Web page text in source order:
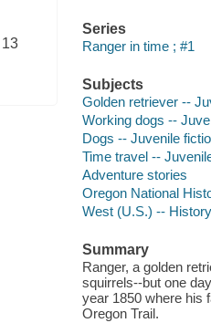
13
Series
Ranger in time ; #1
Subjects
Golden retriever --
Working dogs --
Dogs -- Juvenile
Time travel --
Adventure stories
Oregon National
West (U.S.) --
Summary
Ranger, a golden
squirrels--but one
year 1850 where his
Oregon Trail.